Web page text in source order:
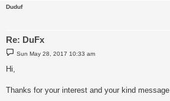
Duduf
Re: DuFx
P
o
t
Sun May 28, 2017 10:33 am
Hi,
Thanks for your interest and your kind message